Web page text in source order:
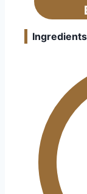
Ingredients